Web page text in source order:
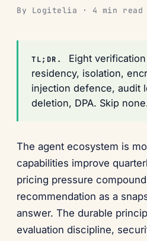
By Logitelia · 4 min read
TL;DR.
Eight
residency, isolation,
injection defence, audit
deletion, DPA. Skip
The agent ecosystem is
capabilities improve
pricing pressure
recommendation as a
answer. The durable
evaluation discipline,